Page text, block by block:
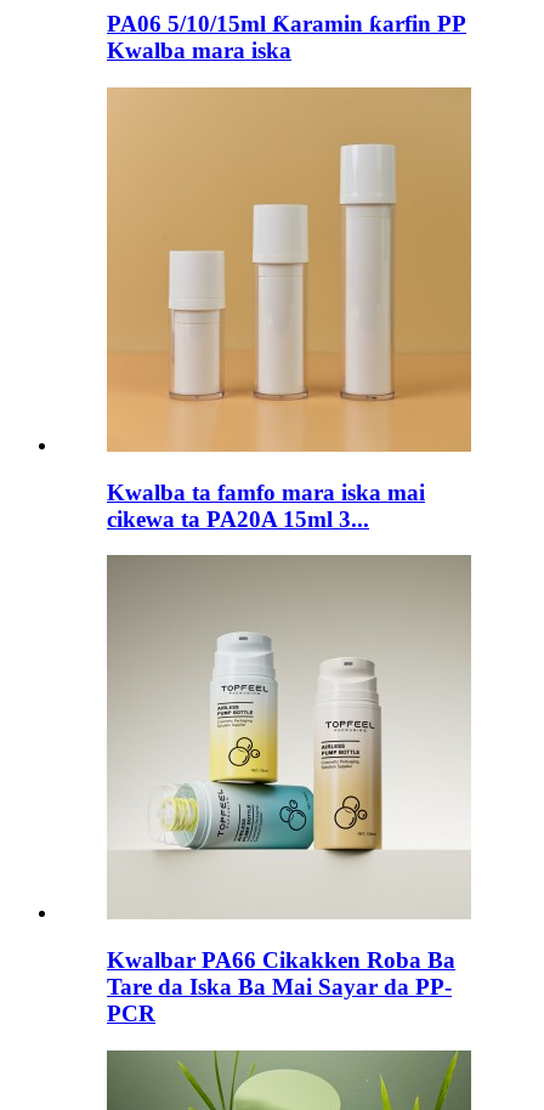
PA06 5/10/15ml Ƙaramin ƙarfin PP
Kwalba mara iska
Kwalba ta famfo mara iska mai
cikewa ta PA20A 15ml 3...
Kwalbar PA66 Cikakken Roba Ba
Tare da Iska Ba Mai Sayar da PP-
PCR